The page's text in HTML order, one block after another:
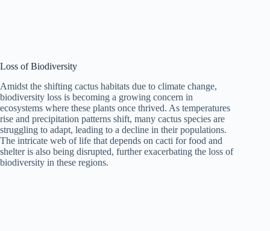
Loss of Biodiversity
Amidst the shifting cactus habitats due to climate change,
biodiversity loss is becoming a growing concern in
ecosystems where these plants once thrived. As temperatures
rise and precipitation patterns shift, many cactus species are
struggling to adapt, leading to a decline in their populations.
The intricate web of life that depends on cacti for food and
shelter is also being disrupted, further exacerbating the loss of
biodiversity in these regions.